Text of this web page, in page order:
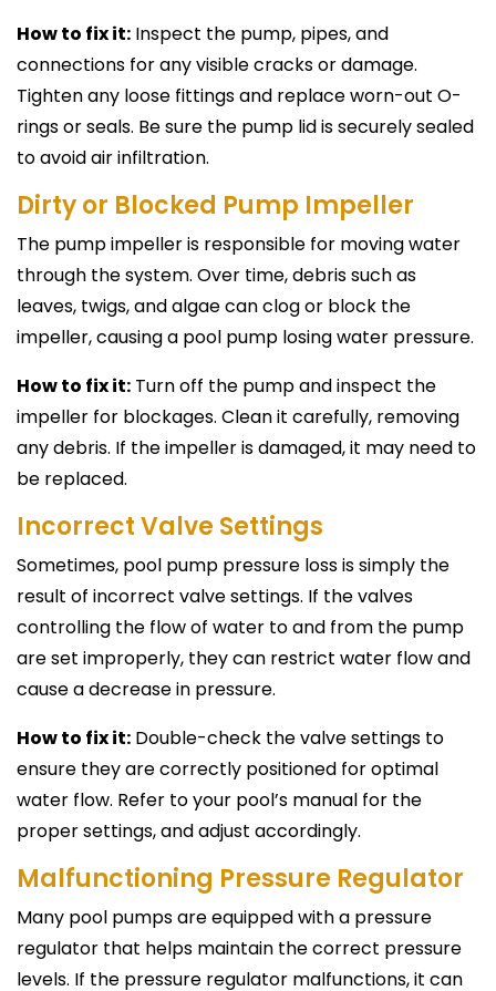
How to fix it: Inspect the pump, pipes, and
connections for any visible cracks or damage.
Tighten any loose fittings and replace worn-out O-
rings or seals. Be sure the pump lid is securely sealed
to avoid air infiltration.
Dirty or Blocked Pump Impeller
The pump impeller is responsible for moving water
through the system. Over time, debris such as
leaves, twigs, and algae can clog or block the
impeller, causing a pool pump losing water pressure.
How to fix it: Turn off the pump and inspect the
impeller for blockages. Clean it carefully, removing
any debris. If the impeller is damaged, it may need to
be replaced.
Incorrect Valve Settings
Sometimes, pool pump pressure loss is simply the
result of incorrect valve settings. If the valves
controlling the flow of water to and from the pump
are set improperly, they can restrict water flow and
cause a decrease in pressure.
How to fix it: Double-check the valve settings to
ensure they are correctly positioned for optimal
water flow. Refer to your pool’s manual for the
proper settings, and adjust accordingly.
Malfunctioning Pressure Regulator
Many pool pumps are equipped with a pressure
regulator that helps maintain the correct pressure
levels. If the pressure regulator malfunctions, it can